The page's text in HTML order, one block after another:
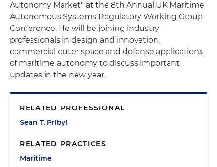
Autonomy Market" at the 8th Annual UK Maritime
Autonomous Systems Regulatory Working Group
Conference. He will be joining industry
professionals in design and innovation,
commercial outer space and defense applications
of maritime autonomy to discuss important
updates in the new year.
RELATED PROFESSIONAL
Sean T. Pribyl
RELATED PRACTICES
Maritime